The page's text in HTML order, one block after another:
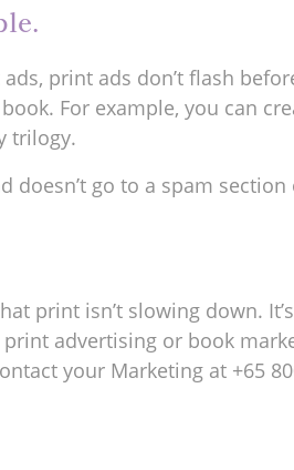
print ads don’t flash
For example, you can
trilogy.
doesn’t go to a spam
print isn’t slowing down.
advertising or book
your Marketing at +65